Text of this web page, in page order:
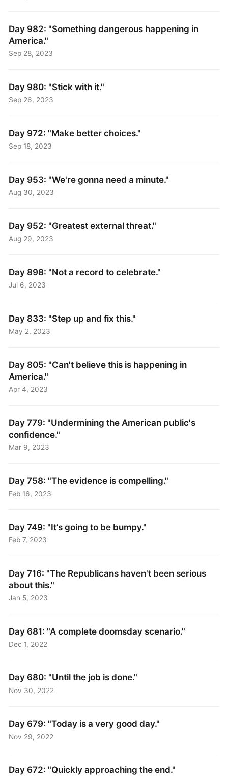
Day 982: "Something dangerous happening in
America."
Sep 28, 2023
Day 980: "Stick with it."
Sep 26, 2023
Day 972: "Make better choices."
Sep 18, 2023
Day 953: "We're gonna need a minute."
Aug 30, 2023
Day 952: "Greatest external threat."
Aug 29, 2023
Day 898: "Not a record to celebrate."
Jul 6, 2023
Day 833: "Step up and fix this."
May 2, 2023
Day 805: "Can't believe this is happening in
America."
Apr 4, 2023
Day 779: "Undermining the American public's
confidence."
Mar 9, 2023
Day 758: "The evidence is compelling."
Feb 16, 2023
Day 749: "It’s going to be bumpy."
Feb 7, 2023
Day 716: "The Republicans haven't been serious
about this."
Jan 5, 2023
Day 681: "A complete doomsday scenario."
Dec 1, 2022
Day 680: "Until the job is done."
Nov 30, 2022
Day 679: "Today is a very good day."
Nov 29, 2022
Day 672: "Quickly approaching the end."